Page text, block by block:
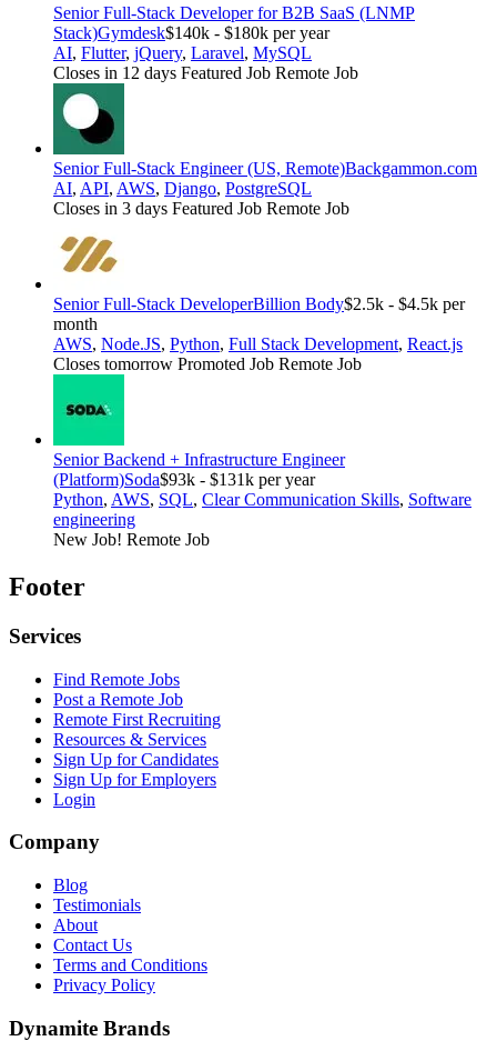
Senior Full-Stack Developer for B2B SaaS (LNMP
Stack)Gymdesk$140k - $180k per year
AI, Flutter, jQuery, Laravel, MySQL
Closes in 12 days Featured Job Remote Job
Senior Full-Stack Engineer (US, Remote)Backgammon.com
AI, API, AWS, Django, PostgreSQL
Closes in 3 days Featured Job Remote Job
Senior Full-Stack DeveloperBillion Body$2.5k - $4.5k per
month
AWS, Node.JS, Python, Full Stack Development, React.js
Closes tomorrow Promoted Job Remote Job
Senior Backend + Infrastructure Engineer
(Platform)Soda$93k - $131k per year
Python, AWS, SQL, Clear Communication Skills, Software
engineering
New Job! Remote Job
Footer
Services
Find Remote Jobs
Post a Remote Job
Remote First Recruiting
Resources & Services
Sign Up for Candidates
Sign Up for Employers
Login
Company
Blog
Testimonials
About
Contact Us
Terms and Conditions
Privacy Policy
Dynamite Brands